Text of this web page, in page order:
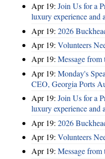
Apr 19: Join Us for a
luxury experience and
Apr 19: 2026
Apr 19: Volunteers
Apr 19: Message from
Apr 19: Monday's
CEO, Georgia Ports
Apr 19: Join Us for a
luxury experience and
Apr 19: 2026
Apr 19: Volunteers
Apr 19: Message from